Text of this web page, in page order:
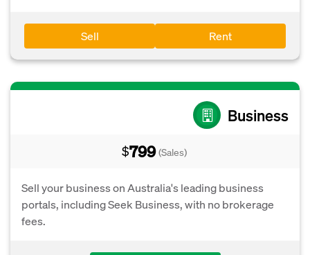
Sell Rent
Business
$799 (Sales)
Sell your business on Australia's leading business
portals, including Seek Business, with no brokerage
fees.